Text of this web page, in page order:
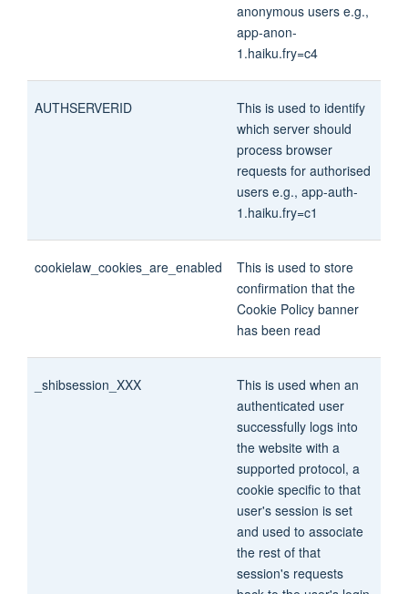
anonymous users e.g.,
app-anon-
1.haiku.fry=c4
AUTHSERVERID
This is used to identify
which server should
process browser
requests for authorised
users e.g., app-auth-
1.haiku.fry=c1
cookielaw_cookies_are_enabled
This is used to store
confirmation that the
Cookie Policy banner
has been read
_shibsession_XXX
This is used when an
authenticated user
successfully logs into
the website with a
supported protocol, a
cookie specific to that
user's session is set
and used to associate
the rest of that
session's requests